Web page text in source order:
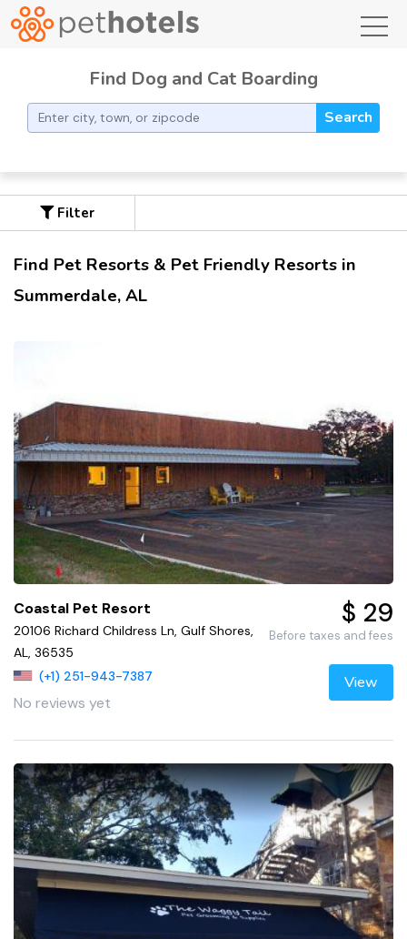
Find Dog and Cat Boarding
Search
Filter
Find Pet Resorts & Pet Friendly Resorts in
Summerdale, AL
Coastal Pet Resort
20106 Richard Childress Ln, Gulf Shores,
AL, 36535
(+1) 251-943-7387
No reviews yet
$ 29
Before taxes and fees
View